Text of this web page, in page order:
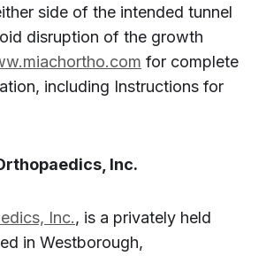
side of the intended tunnel
disruption of the growth
for complete
including Instructions for
Inc.
Inc., is a privately held
in Westborough,